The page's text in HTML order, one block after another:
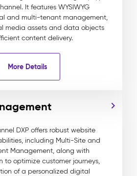
It features WYSIWYG
and multi-tenant management,
media assets and data objects
content delivery.
More Details
DXP offers robust website
including Multi-Site and
Management, along with
to optimize customer journeys,
of a personalized digital